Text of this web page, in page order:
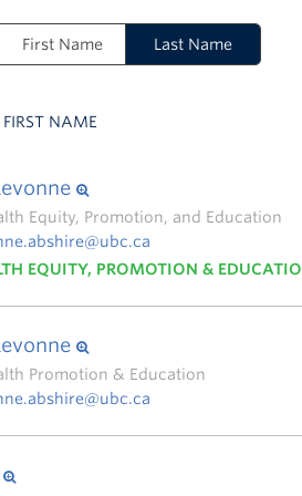
First Name Last Name
FIRST NAME
Equity, Promotion, and Education
EQUITY, PROMOTION &
Promotion & Education